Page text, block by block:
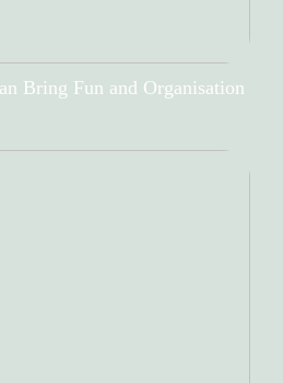
Bring Fun and Organisation